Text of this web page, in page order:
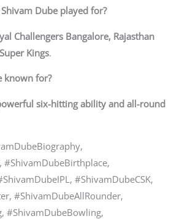
Dube played for?
Challengers Bangalore, Rajasthan
Kings.
known for?
six-hitting ability and all-round
#ShivamDubeBirthplace,
#ShivamDubeCSK,
#ShivamDubeAllRounder,
#ShivamDubeBowling,